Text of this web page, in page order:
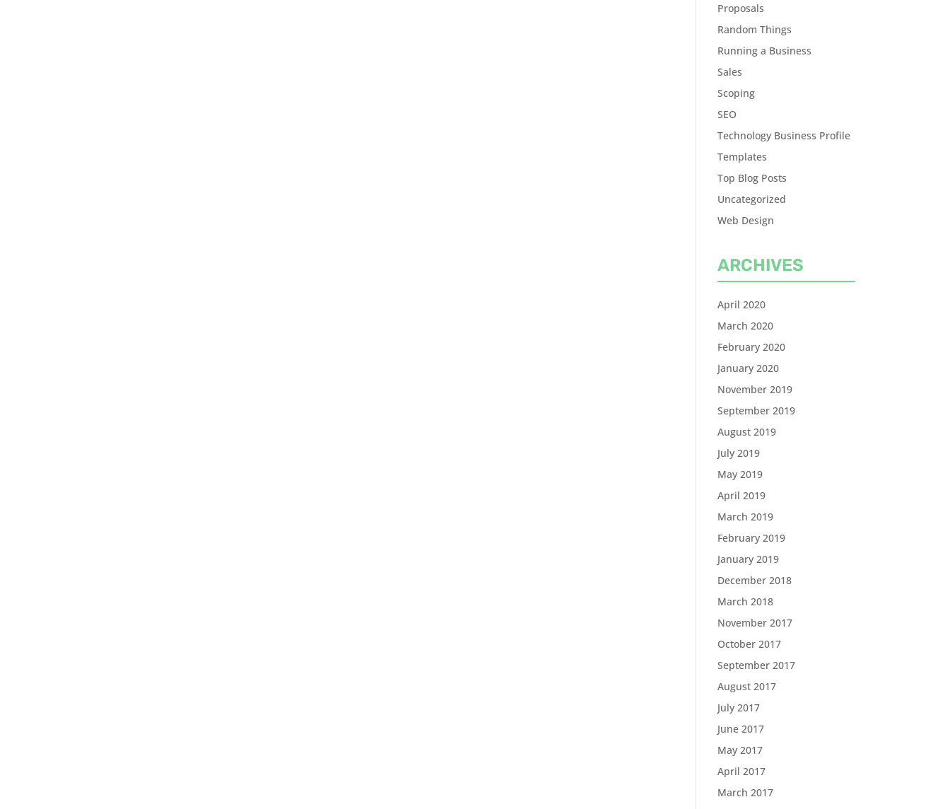
Proposals
Random Things
Running a Business
Sales
Scoping
SEO
Technology Business Profile
Templates
Top Blog Posts
Uncategorized
Web Design
ARCHIVES
April 2020
March 2020
February 2020
January 2020
November 2019
September 2019
August 2019
July 2019
May 2019
April 2019
March 2019
February 2019
January 2019
December 2018
March 2018
November 2017
October 2017
September 2017
August 2017
July 2017
June 2017
May 2017
April 2017
March 2017